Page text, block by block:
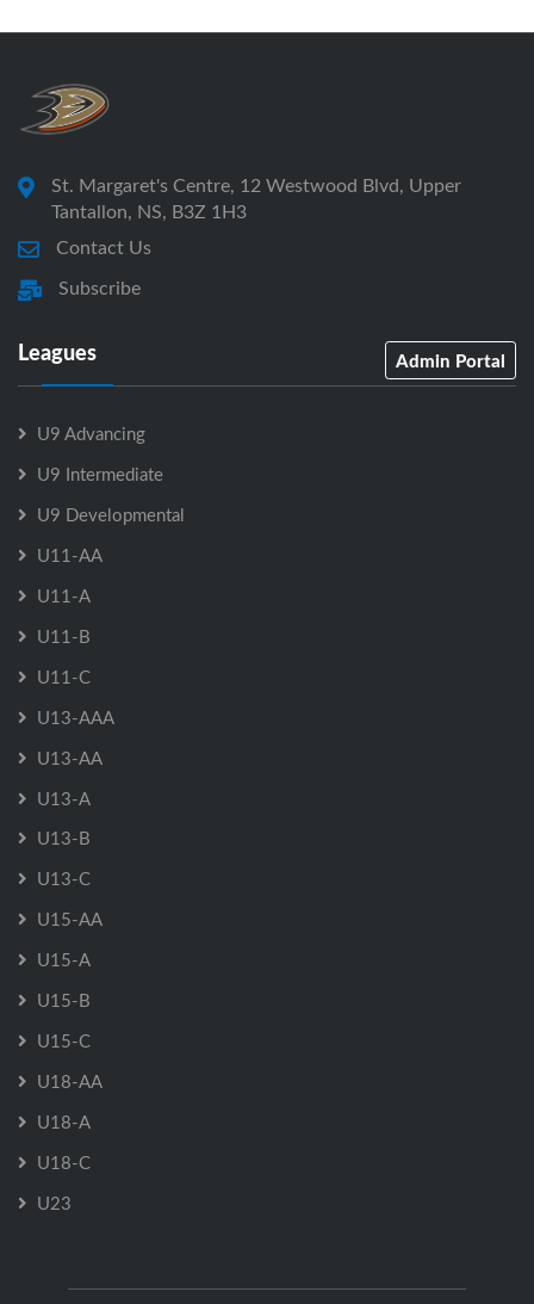
St. Margaret's Centre, 12 Westwood Blvd, Upper
Tantallon, NS, B3Z 1H3
Contact Us
Subscribe
Leagues Admin Portal
U9 Advancing
U9 Intermediate
U9 Developmental
U11-AA
U11-A
U11-B
U11-C
U13-AAA
U13-AA
U13-A
U13-B
U13-C
U15-AA
U15-A
U15-B
U15-C
U18-AA
U18-A
U18-C
U23